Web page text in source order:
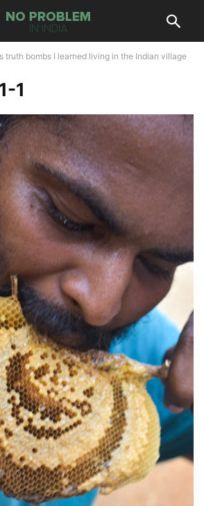
truth bombs I learned living in the Indian village
1